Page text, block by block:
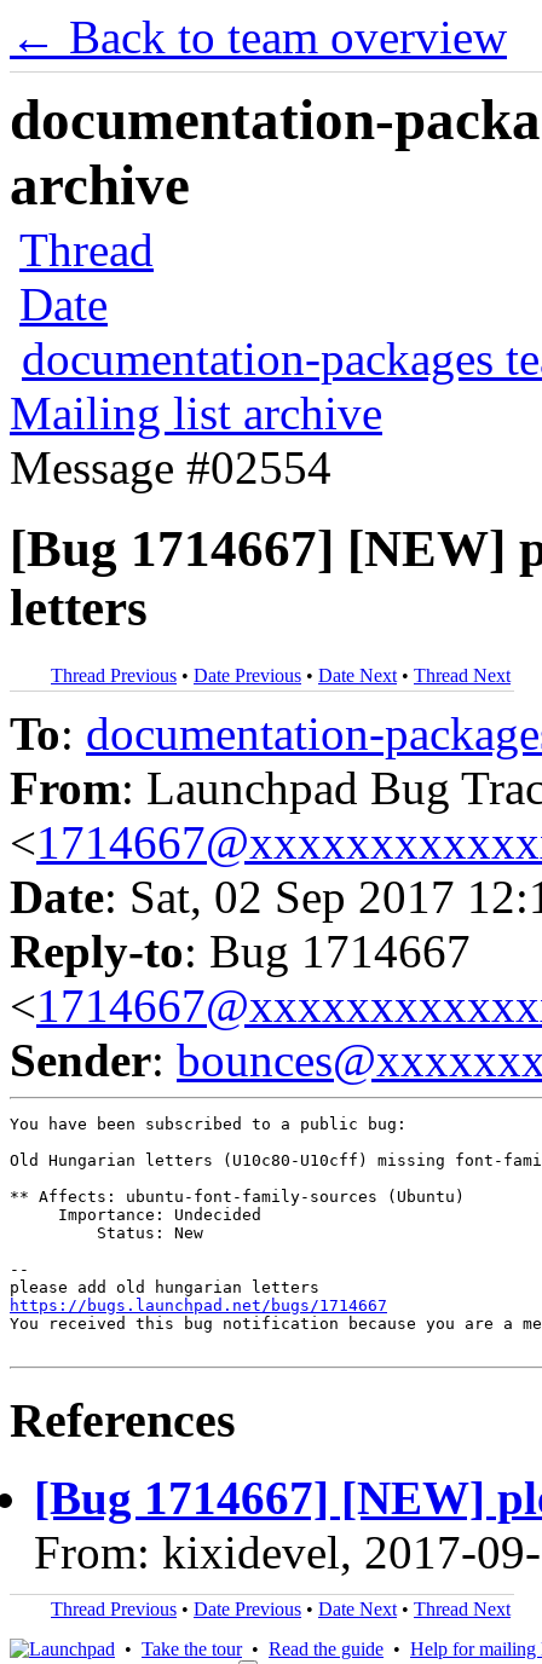
← Back to team overview
documentation-
archive
Thread
Date
documentation-packages
Mailing list archive
Message #02554
[Bug 1714667] [NEW]
letters
Thread Previous • Date Previous • Date Next • Thread Next
To: documentation-
From: Launchpad Bug
<
Date: Sat, 02 Sep 2017
Reply-to: Bug 1714667
<
Sender:
You have been subscribed to a public bug:
Old Hungarian letters (U10c80-U10cff) missing font-
** Affects: ubuntu-font-family-sources (Ubuntu)
     Importance: Undecided
         Status: New
--
https://bugs.launchpad.net/bugs/1714667
You received this bug notification because you are a
References
[Bug 1714667] [NEW]
From: kixidevel, 2017-
Thread Previous • Date Previous • Date Next • Thread Next
• Take the tour• Read the guide • Help for mailing